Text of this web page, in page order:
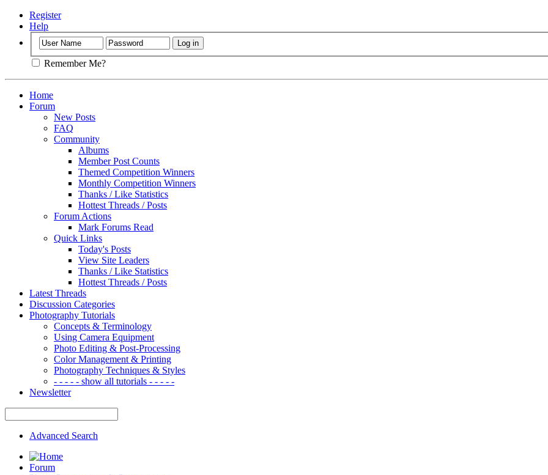
Register
Help
Remember Me?
Home
Forum
New Posts
FAQ
Community
Albums
Member Post Counts
Themed Competition Winners
Monthly Competition Winners
Thanks / Like Statistics
Hottest Threads / Posts
Forum Actions
Mark Forums Read
Quick Links
Today's Posts
View Site Leaders
Thanks / Like Statistics
Hottest Threads / Posts
Latest Threads
Discussion Categories
Photography Tutorials
Concepts & Terminology
Using Camera Equipment
Photo Editing & Post-Processing
Color Management & Printing
Photography Techniques & Styles
- - - - - show all tutorials - - - - -
Newsletter
Advanced Search
Forum